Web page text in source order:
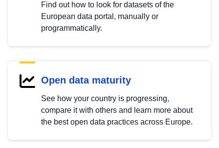
Find out how to look for datasets of the
European data portal, manually or
programmatically.
Open data maturity
See how your country is progressing,
compare it with others and learn more about
the best open data practices across Europe.